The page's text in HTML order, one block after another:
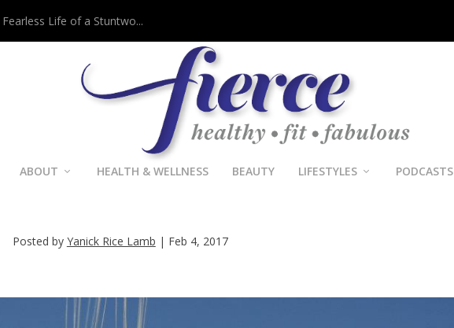
Life of a Stuntwo...
ABOUT HEALTH & WELLNESS BEAUTY LIFESTYLES PODCASTS
Woman’s ‘Live Life List’ Brings Joy &
Posted by Yanick Rice Lamb | Feb 4, 2017